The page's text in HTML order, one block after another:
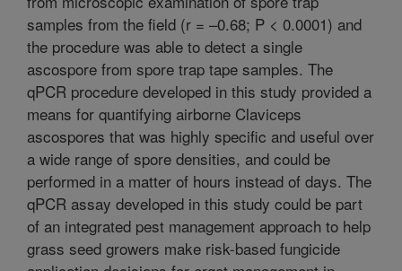
samples from the field (r = –0.68; P < 0.0001) and
the procedure was able to detect a single
ascospore from spore trap tape samples. The
qPCR procedure developed in this study provided a
means for quantifying airborne Claviceps
ascospores that was highly specific and useful over
a wide range of spore densities, and could be
performed in a matter of hours instead of days. The
qPCR assay developed in this study could be part
of an integrated pest management approach to help
grass seed growers make risk-based fungicide